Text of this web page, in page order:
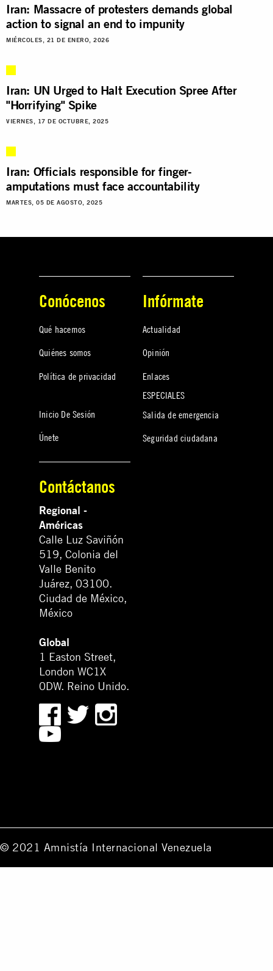
Iran: Massacre of protesters demands global
action to signal an end to impunity
MIÉRCOLES, 21 DE ENERO, 2026
Iran: UN Urged to Halt Execution Spree After
"Horrifying" Spike
VIERNES, 17 DE OCTUBRE, 2025
Iran: Officials responsible for finger-
amputations must face accountability
MARTES, 05 DE AGOSTO, 2025
Conócenos
Qué hacemos
Quiénes somos
Política de privacidad
Inicio De Sesión
Únete
Infórmate
Actualidad
Opinión
Enlaces
ESPECIALES
Salida de emergencia
Seguridad ciudadana
Contáctanos
Regional -
Américas
Calle Luz Saviñón
519, Colonia del
Valle Benito
Juárez, 03100.
Ciudad de México,
México
Global
1 Easton Street,
London WC1X
0DW. Reino Unido.
© 2021 Amnistía Internacional Venezuela